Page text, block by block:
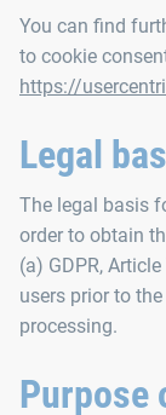
You can find
to cookie
https://
Legal
The legal basis
order to obtain
(a) GDPR,
users prior to
processing.
Purpose